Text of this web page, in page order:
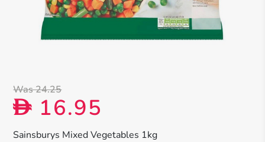
Sainsburys Mixed Vegetables 1kg
Was 24.25
D 16.95